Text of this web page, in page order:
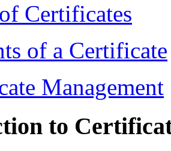
Certificates
of a Certificate
Management
to